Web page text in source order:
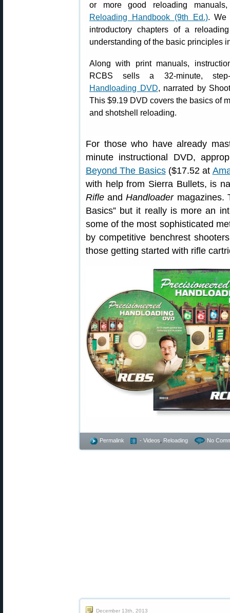
or more good reloading
Reloading Handbook (9th Ed.). We
introductory chapters of a
understanding of the basic principles
Along with print manuals,
RCBS sells a 32-minute,
Handloading DVD, narrated by
This $9.19 DVD covers the basics of
and shotshell reloading.
For those who have already
minute instructional DVD,
Beyond The Basics($17.52 at
with help from Sierra Bullets, is
Rifle andHandloadermagazines.
Basics” but it really is more an
some of the most sophisticated
by competitive benchrest
those getting started with rifle
Permalink - Videos Reloading No
December 13th, 2013